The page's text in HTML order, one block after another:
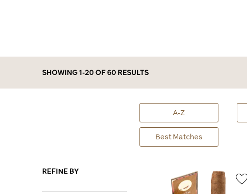
SHOWING 1-20 OF 60 RESULTS
A-Z
Best Matches
REFINE BY